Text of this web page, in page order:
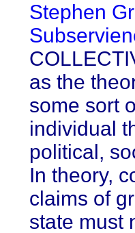
Stephen
as the
some sort
individual
political,
In theory,
claims of
state must